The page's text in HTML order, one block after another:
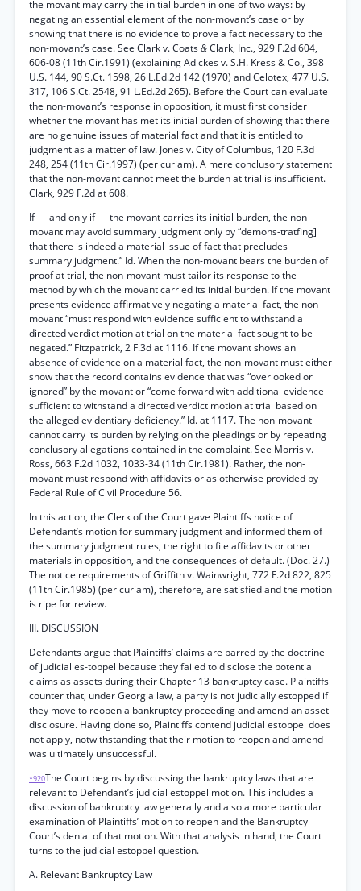
the movant may carry the initial burden in one of two ways: by
negating an essential element of the non-movant’s case or by
showing that there is no evidence to prove a fact necessary to the
non-movant’s case. See Clark v. Coats&Clark, Inc., 929 F.2d 604,
606-08 (11th Cir.1991) (explaining Adickes v. S.H. Kress & Co., 398
U.S. 144, 90 S.Ct. 1598, 26 L.Ed.2d 142 (1970) and Celotex, 477 U.S.
317, 106 S.Ct. 2548, 91 L.Ed.2d 265). Before the Court can evaluate
the non-movant’s response in opposition, it must first consider
whether the movant has met its initial burden of showing that there
are no genuine issues of material fact and that it is entitled to
judgment as a matter of law. Jones v. City of Columbus, 120 F.3d
248, 254 (11th Cir.1997) (per curiam). A mere conclusory statement
that the non-movant cannot meet the burden at trial is insufficient.
Clark, 929 F.2d at 608.
If — and only if — the movant carries its initial burden, the non-
movant may avoid summary judgment only by “demons-tratfing]
that there is indeed a material issue of fact that precludes
summary judgment.” Id. When the non-movant bears the burden of
proof at trial, the non-movant must tailor its response to the
method by which the movant carried its initial burden. If the movant
presents evidence affirmatively negating a material fact, the non-
movant “must respond with evidence sufficient to withstand a
directed verdict motion at trial on the material fact sought to be
negated.” Fitzpatrick, 2 F.3d at 1116. If the movant shows an
absence of evidence on a material fact, the non-movant must either
show that the record contains evidence that was “overlooked or
ignored” by the movant or “come forward with additional evidence
sufficient to withstand a directed verdict motion at trial based on
the alleged evidentiary deficiency.” Id. at 1117. The non-movant
cannot carry its burden by relying on the pleadings or by repeating
conclusory allegations contained in the complaint. See Morris v.
Ross, 663 F.2d 1032, 1033-34 (11th Cir.1981). Rather, the non-
movant must respond with affidavits or as otherwise provided by
Federal Rule of Civil Procedure 56.
In this action, the Clerk of the Court gave Plaintiffs notice of
Defendant’s motion for summary judgment and informed them of
the summary judgment rules, the right to file affidavits or other
materials in opposition, and the consequences of default. (Doc. 27.)
The notice requirements of Griffith v. Wainwright, 772 F.2d 822, 825
(11th Cir.1985) (per curiam), therefore, are satisfied and the motion
is ripe for review.
III. DISCUSSION
Defendants argue that Plaintiffs’ claims are barred by the doctrine
of judicial es-toppel because they failed to disclose the potential
claims as assets during their Chapter 13 bankruptcy case. Plaintiffs
counter that, under Georgia law, a party is not judicially estopped if
they move to reopen a bankruptcy proceeding and amend an asset
disclosure. Having done so, Plaintiffs contend judicial estoppel does
not apply, notwithstanding that their motion to reopen and amend
was ultimately unsuccessful.
*920The Court begins by discussing the bankruptcy laws that are
relevant to Defendant’s judicial estoppel motion. This includes a
discussion of bankruptcy law generally and also a more particular
examination of Plaintiffs’ motion to reopen and the Bankruptcy
Court’s denial of that motion. With that analysis in hand, the Court
turns to the judicial estoppel question.
A. Relevant Bankruptcy Law